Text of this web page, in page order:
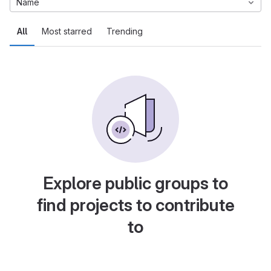
All Most starred Trending
Name
Explore public groups to
find projects to contribute
to